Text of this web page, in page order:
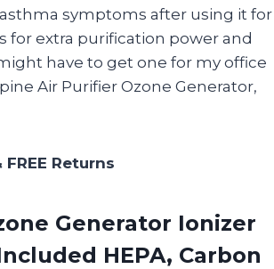
symptoms after using it for
for extra purification power and
have to get one for my office
Air Purifier Ozone Generator,
FREE Returns
Generator Ionizer
HEPA, Carbon